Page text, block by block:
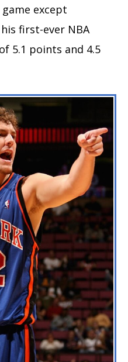
except
first-ever NBA
5.1 points and 4.5